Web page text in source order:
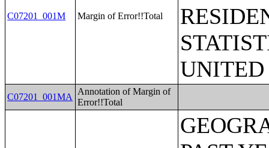
C07201_001M Margin of Error!!Total
UNITED
C07201_001MA
Annotation of Margin of
Error!!Total